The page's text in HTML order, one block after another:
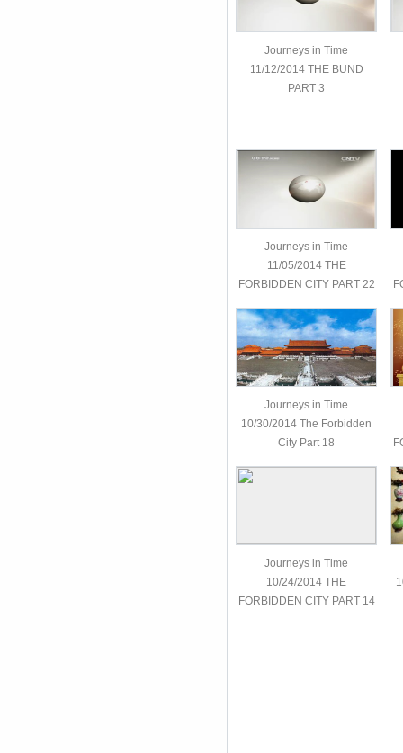
Journeys in Time
11/12/2014 THE BUND
PART 3
Journeys in Time
11/05/2014 THE
FORBIDDEN CITY PART 22
Journeys in Time
10/30/2014 The Forbidden
City Part 18
Journeys in Time
10/24/2014 THE
FORBIDDEN CITY PART 14